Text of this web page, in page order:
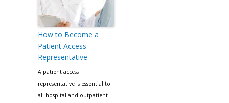
How to Become a
Patient Access
Representative
A patient access
representative is essential to
all hospital and outpatient